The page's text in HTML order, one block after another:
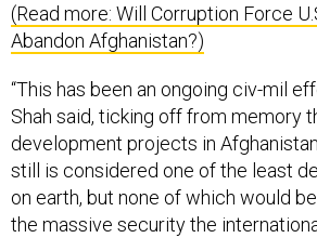
(Read more: Will Corruption Force
Abandon Afghanistan?)
“This has been an ongoing civ-mil
Shah said, ticking off from memory
development projects in
still is considered one of the least
on earth, but none of which would
the massive security the